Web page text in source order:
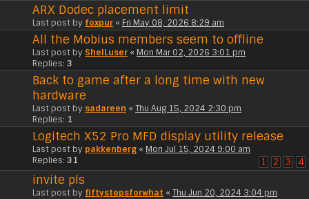
ARX Dodec placement limit
Last post by foxpur « Fri May 08, 2026 8:29 am
All the Mobius members seem to offline
Last post by ShelLuser « Mon Mar 02, 2026 3:01 pm
Replies: 3
Back to game after a long time with new
hardware
Last post by sadareen « Thu Aug 15, 2024 2:30 pm
Replies: 1
Logitech X52 Pro MFD display utility release
Last post by pakkenberg « Mon Jul 15, 2024 9:00 am
Replies: 31 1 2 3 4
invite pls
Last post by fiftystepsforwhat « Thu Jun 20, 2024 3:04 pm